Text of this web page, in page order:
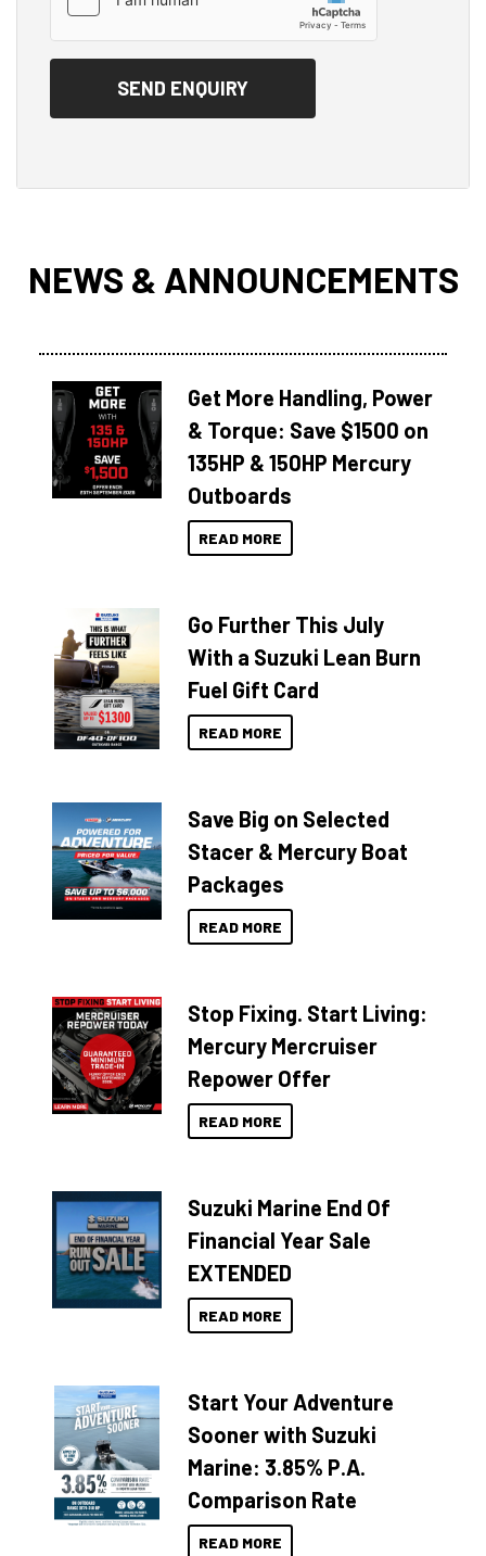
NEWS & ANNOUNCEMENTS
Get More Handling, Power
& Torque: Save $1500 on
135HP & 150HP Mercury
Outboards
READ MORE
Go Further This July
With a Suzuki Lean Burn
Fuel Gift Card
READ MORE
Save Big on Selected
Stacer & Mercury Boat
Packages
READ MORE
Stop Fixing. Start Living:
Mercury Mercruiser
Repower Offer
READ MORE
Suzuki Marine End Of
Financial Year Sale
EXTENDED
READ MORE
Start Your Adventure
Sooner with Suzuki
Marine: 3.85% P.A.
Comparison Rate
READ MORE